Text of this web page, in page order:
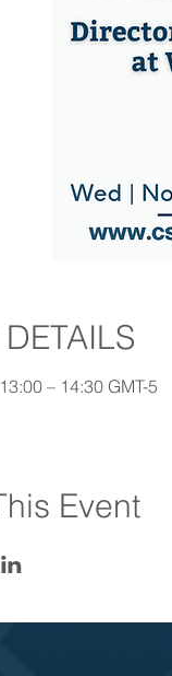
– 14:30 GMT-5
Event